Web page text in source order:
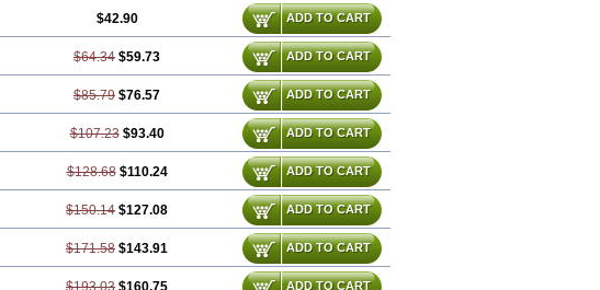
$42.90 ADD TO CART
$64.34 $59.73 ADD TO CART
$85.79 $76.57 ADD TO CART
$107.23 $93.40 ADD TO CART
$128.68 $110.24 ADD TO CART
$150.14 $127.08 ADD TO CART
$171.58 $143.91 ADD TO CART
$193.03 $160.75 ADD TO CART